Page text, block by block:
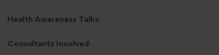
Health Awareness Talks:
Consultants Involved: